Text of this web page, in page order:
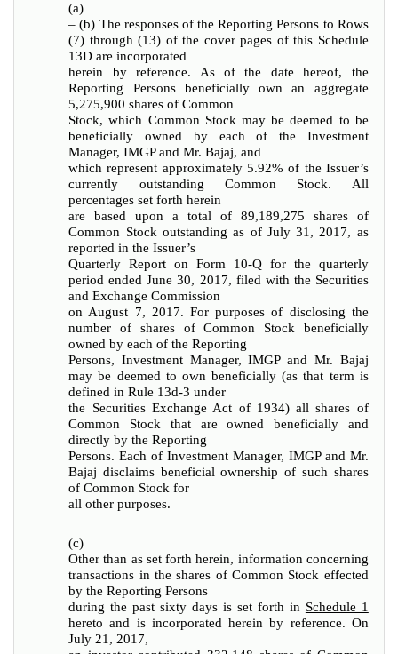
(a)
– (b) The responses of the Reporting Persons to Rows
(7) through (13) of the cover pages of this Schedule
13D are incorporated
herein by reference. As of the date hereof, the
Reporting Persons beneficially own an aggregate
5,275,900 shares of Common
Stock, which Common Stock may be deemed to be
beneficially owned by each of the Investment
Manager, IMGP and Mr. Bajaj, and
which represent approximately 5.92% of the Issuer’s
currently outstanding Common Stock. All
percentages set forth herein
are based upon a total of 89,189,275 shares of
Common Stock outstanding as of July 31, 2017, as
reported in the Issuer’s
Quarterly Report on Form 10-Q for the quarterly
period ended June 30, 2017, filed with the Securities
and Exchange Commission
on August 7, 2017. For purposes of disclosing the
number of shares of Common Stock beneficially
owned by each of the Reporting
Persons, Investment Manager, IMGP and Mr. Bajaj
may be deemed to own beneficially (as that term is
defined in Rule 13d-3 under
the Securities Exchange Act of 1934) all shares of
Common Stock that are owned beneficially and
directly by the Reporting
Persons. Each of Investment Manager, IMGP and Mr.
Bajaj disclaims beneficial ownership of such shares
of Common Stock for
all other purposes.
(c)
Other than as set forth herein, information concerning
transactions in the shares of Common Stock effected
by the Reporting Persons
during the past sixty days is set forth in Schedule 1
hereto and is incorporated herein by reference. On
July 21, 2017,